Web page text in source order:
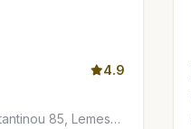
4.9
85, Lemesos